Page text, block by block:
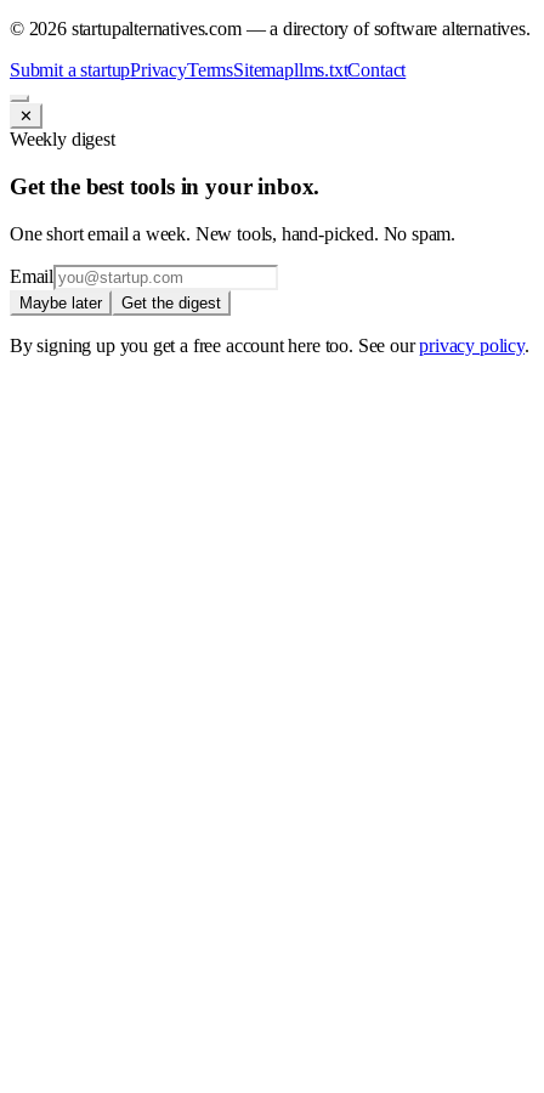
© 2026startupalternatives.com — a directory of software alternatives.
Submit a startupPrivacyTermsSitemapllms.txtContact
✕
Weekly digest
Get the best tools in your inbox.
One short email a week. New tools, hand-picked. No spam.
Email
Maybe later Get the digest
By signing up you get a free account here too. See our privacy policy.